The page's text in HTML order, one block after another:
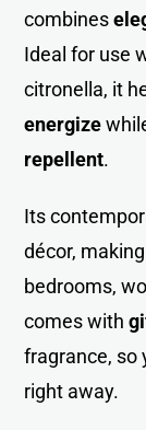
combines
Ideal for use
citronella, it
energize
repellent.
Its
décor,
bedrooms,
comes with
fragrance, so
right away.